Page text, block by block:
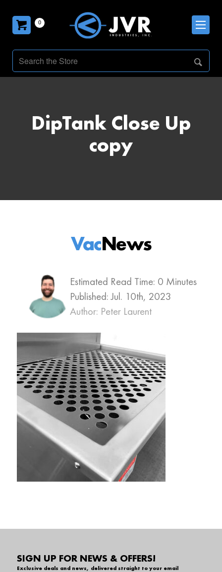
0
DipTank Close Up
copy
Estimated Read Time: 0 Minutes
Published:Jul. 10th, 2023
Author: Peter Laurent
VacNews
SIGN UP FOR NEWS & OFFERS!
Exclusive deals and news, delivered straight to your email